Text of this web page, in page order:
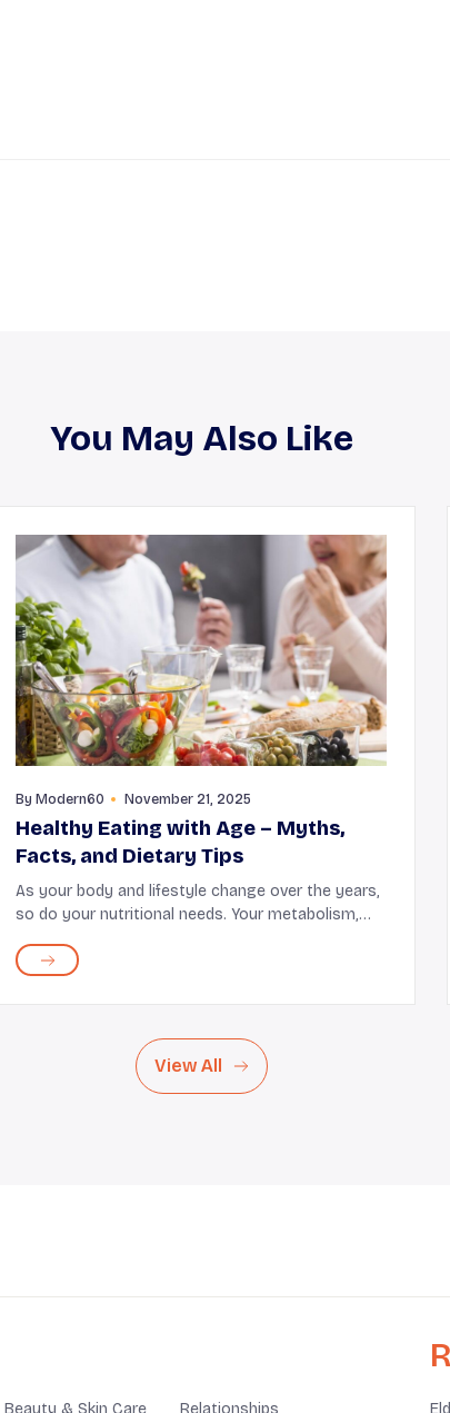
You May Also Like
ByModern60 November 21, 2025
Healthy Eating with Age – Myths,
Facts, and Dietary Tips
As your body and lifestyle change over the years,
so do your nutritional needs. Your metabolism,
This makes it important for you to reevaluate
View All